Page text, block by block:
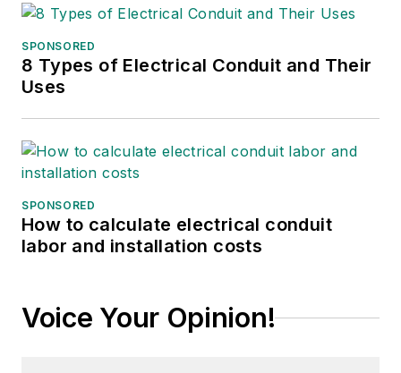
SPONSORED
8 Types of Electrical Conduit and Their
Uses
SPONSORED
How to calculate electrical conduit
labor and installation costs
Voice Your Opinion!